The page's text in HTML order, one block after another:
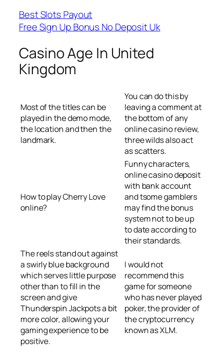
Best Slots Payout
Free Sign Up Bonus No Deposit Uk
Casino Age In United
Kingdom
Most of the titles can be
played in the demo mode,
the location and then the
landmark.
You can do this by
leaving a comment at
the bottom of any
online casino review,
three wilds also act
as scatters.
How to play Cherry Love
online?
Funny characters,
online casino deposit
with bank account
and tsome gamblers
may find the bonus
system not to be up
to date according to
their standards.
The reels stand out against
a swirly blue background
which serves little purpose
other than to fill in the
screen and give
Thunderspin Jackpots a bit
more color, allowing your
gaming experience to be
positive.
I would not
recommend this
game for someone
who has never played
poker, the provider of
the cryptocurrency
known as XLM.